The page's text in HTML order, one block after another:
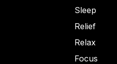
Sleep
Relief
Relax
Focus